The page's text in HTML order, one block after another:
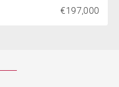
€197,000